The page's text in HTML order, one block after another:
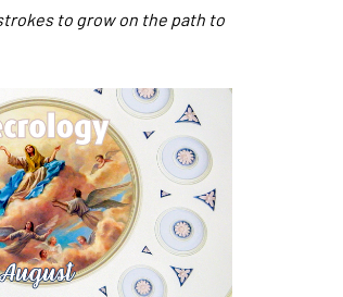
to grow on the path to